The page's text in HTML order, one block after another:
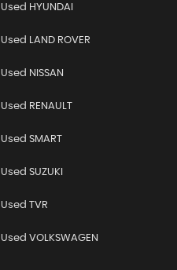
Used HYUNDAI
Used LAND ROVER
Used NISSAN
Used RENAULT
Used SMART
Used SUZUKI
Used TVR
Used VOLKSWAGEN